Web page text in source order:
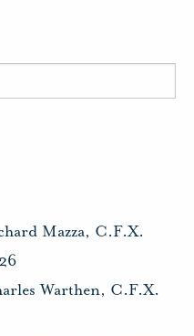
Mazza, C.F.X.
Warthen, C.F.X.